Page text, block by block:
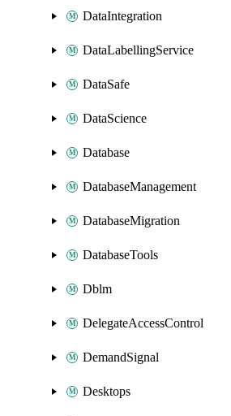
DataIntegration
DataLabellingService
DataSafe
DataScience
Database
DatabaseManagement
DatabaseMigration
DatabaseTools
Dblm
DelegateAccessControl
DemandSignal
Desktops